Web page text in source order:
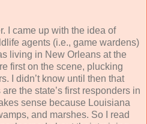
I came up with the idea of
agents (i.e., game wardens)
living in New Orleans at the
first on the scene, plucking
I didn’t know until then that
the state’s first responders in
sense because Louisiana
and marshes. So I read